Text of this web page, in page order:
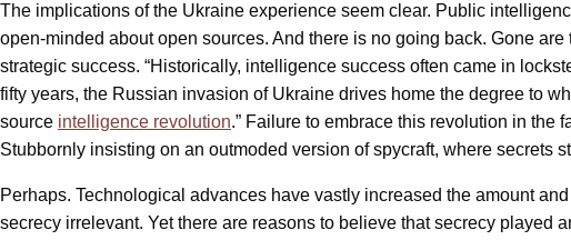
The implications of the Ukraine experience seem clear. Public
open-minded about open sources. And there is no going back. Gone
strategic success. “Historically, intelligence success often came in
fifty years, the Russian invasion of Ukraine drives home the degree to
source intelligence revolution.” Failure to embrace this revolution in the
Stubbornly insisting on an outmoded version of spycraft, where secrets
Perhaps. Technological advances have vastly increased the amount
secrecy irrelevant. Yet there are reasons to believe that secrecy played